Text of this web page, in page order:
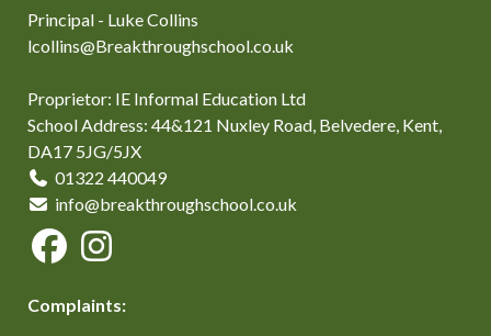
Clubs
Principal - Luke Collins
lcollins@Breakthroughschool.co.uk
Proprietor: IE Informal Education Ltd
School Address: 44&121 Nuxley Road, Belvedere, Kent,
DA17 5JG/5JX
01322 440049
info@breakthroughschool.co.uk
Complaints: